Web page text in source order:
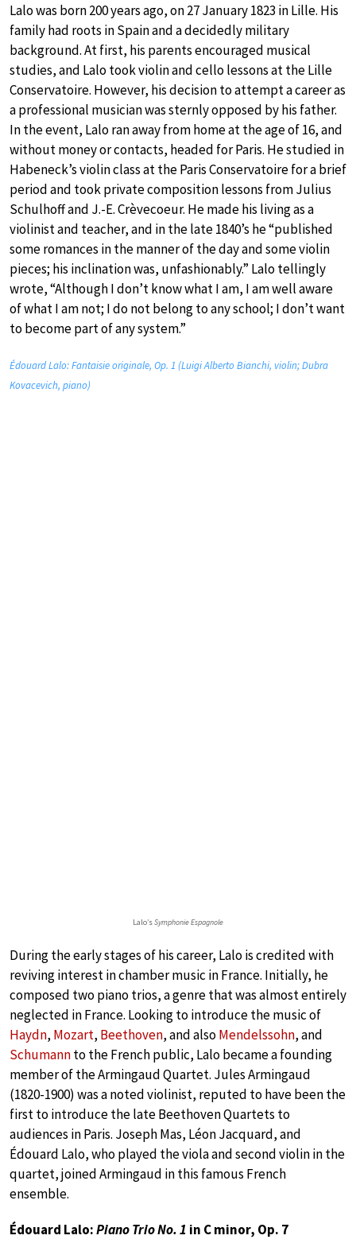
Lalo was born 200 years ago, on 27 January 1823 in Lille. His
family had roots in Spain and a decidedly military
background. At first, his parents encouraged musical
studies, and Lalo took violin and cello lessons at the Lille
Conservatoire. However, his decision to attempt a career as
a professional musician was sternly opposed by his father.
In the event, Lalo ran away from home at the age of 16, and
without money or contacts, headed for Paris. He studied in
Habeneck’s violin class at the Paris Conservatoire for a brief
period and took private composition lessons from Julius
Schulhoff and J.-E. Crèvecoeur. He made his living as a
violinist and teacher, and in the late 1840’s he “published
some romances in the manner of the day and some violin
pieces; his inclination was, unfashionably.” Lalo tellingly
wrote, “Although I don’t know what I am, I am well aware
of what I am not; I do not belong to any school; I don’t want
to become part of any system.”
Édouard Lalo: Fantaisie originale, Op. 1 (Luigi Alberto Bianchi, violin; Dubra
Kovacevich, piano)
Lalo’sSymphonie Espagnole
During the early stages of his career, Lalo is credited with
reviving interest in chamber music in France. Initially, he
composed two piano trios, a genre that was almost entirely
neglected in France. Looking to introduce the music of
Haydn, Mozart, Beethoven, and alsoMendelssohn, and
Schumannto the French public, Lalo became a founding
member of the Armingaud Quartet. Jules Armingaud
(1820-1900) was a noted violinist, reputed to have been the
first to introduce the late Beethoven Quartets to
audiences in Paris. Joseph Mas, Léon Jacquard, and
Édouard Lalo, who played the viola and second violin in the
quartet, joined Armingaud in this famous French
ensemble.
Édouard Lalo:Piano Trio No. 1 in C minor, Op. 7